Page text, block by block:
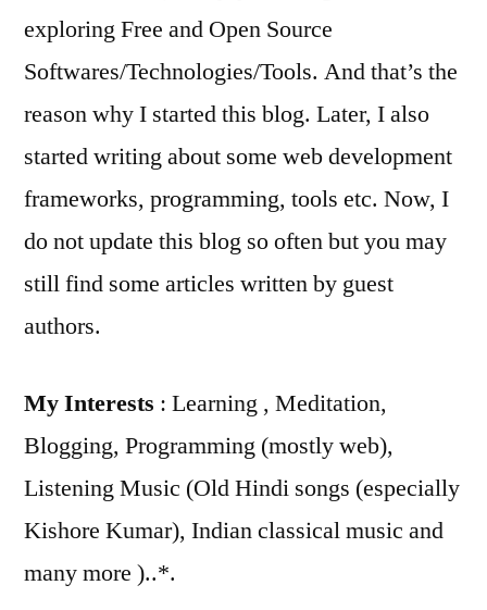
exploring Free and Open Source
Softwares/Technologies/Tools. And that’s the
reason why I started this blog. Later, I also
started writing about some web development
frameworks, programming, tools etc. Now, I
do not update this blog so often but you may
still find some articles written by guest
authors.
My Interests : Learning , Meditation,
Blogging, Programming (mostly web),
Listening Music (Old Hindi songs (especially
Kishore Kumar), Indian classical music and
many more )..*.